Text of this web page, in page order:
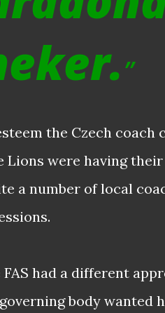
the Czech
Lions were having
a number of local
FAS had a different
body wanted